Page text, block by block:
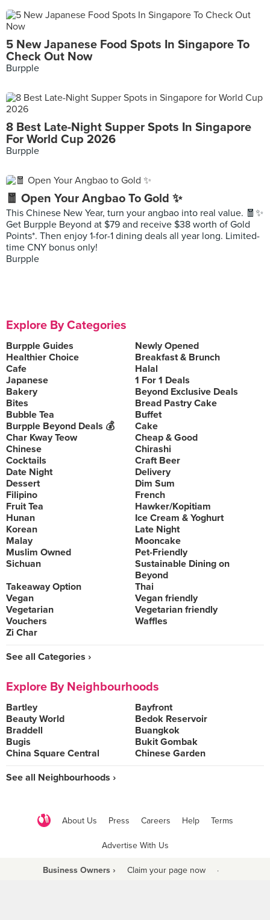
5 New Japanese Food Spots In Singapore To
Check Out Now
Burpple
8 Best Late-Night Supper Spots In Singapore
For World Cup 2026
Burpple
🧧 Open Your Angbao To Gold ✨
This Chinese New Year, turn your angbao into real value. 🧧✨
Get Burpple Beyond at $79 and receive $38 worth of Gold
Points*. Then enjoy 1-for-1 dining deals all year long. Limited-
time CNY bonus only!
Burpple
Explore By Categories
Burpple Guides
Newly Opened
Healthier Choice
Breakfast & Brunch
Cafe
Halal
Japanese
1 For 1 Deals
Bakery
Beyond Exclusive Deals
Bites
Bread Pastry Cake
Bubble Tea
Buffet
Burpple Beyond Deals 💰
Cake
Char Kway Teow
Cheap & Good
Chinese
Chirashi
Cocktails
Craft Beer
Date Night
Delivery
Dessert
Dim Sum
Filipino
French
Fruit Tea
Hawker/Kopitiam
Hunan
Ice Cream & Yoghurt
Korean
Late Night
Malay
Mooncake
Muslim Owned
Pet-Friendly
Sichuan
Sustainable Dining on
Beyond
Takeaway Option
Thai
Vegan
Vegan friendly
Vegetarian
Vegetarian friendly
Vouchers
Waffles
Zi Char
See all Categories ›
Explore By Neighbourhoods
Bartley
Bayfront
Beauty World
Bedok Reservoir
Braddell
Buangkok
Bugis
Bukit Gombak
China Square Central
Chinese Garden
See all Neighbourhoods ›
About Us Press Careers Help Terms
Advertise With Us
Business Owners › Claim your page now ·